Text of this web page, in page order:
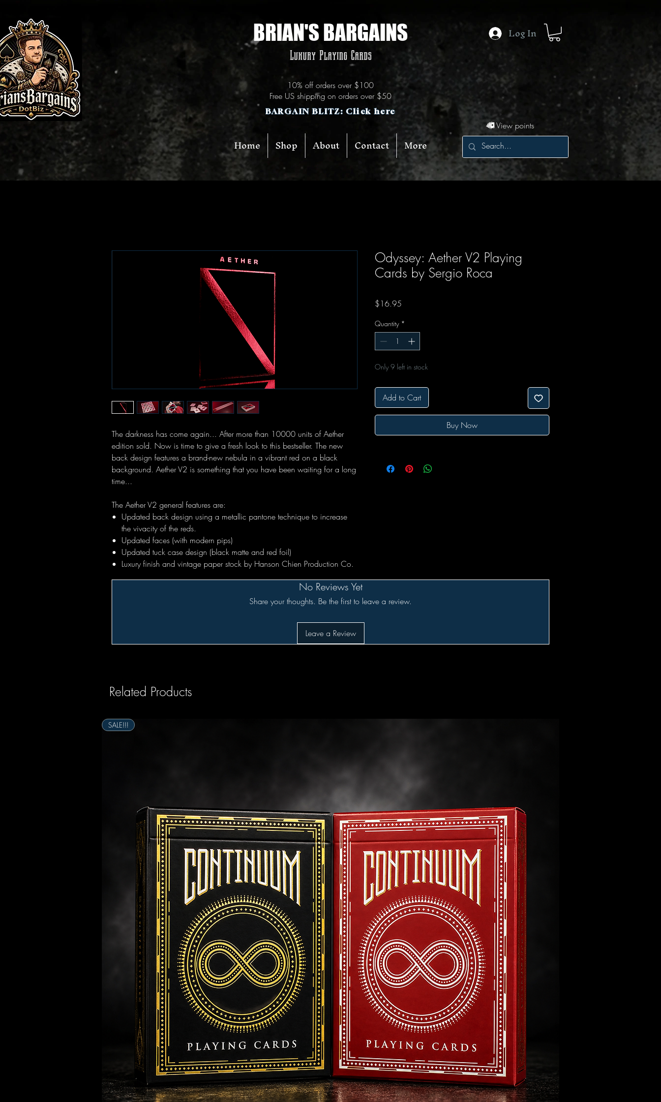
BRIAN'S BARGAINS Log In
Luxury Playing Cards
10% off orders over $100
Free US shipping on orders over $50
BARGAIN BLITZ: Click here
Home Shop About Contact More
View points
The darkness has come again... After more than 10000 units of Aether
edition sold. Now is time to give a fresh look to this bestseller. The new
back design features a brand-new nebula in a vibrant red on a black
background. Aether V2 is something that you have been waiting for a long
time...
The Aether V2 general features are:
Updated back design using a metallic pantone technique to increase
the vivacity of the reds.
Updated faces (with modern pips)
Updated tuck case design (black matte and red foil)
Luxury finish and vintage paper stock by Hanson Chien Production Co.
Odyssey: Aether V2 Playing
Cards by Sergio Roca
$16.95
Quantity *
Only 9 left in stock
Add to Cart
Buy Now
No Reviews Yet
Share your thoughts. Be the first to leave a review.
Leave a Review
Related Products
SALE!!!